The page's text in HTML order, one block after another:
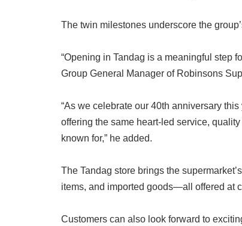
The twin milestones underscore the
“Opening in Tandag is a meaningful step
Group General Manager of Robinsons
“As we celebrate our 40th anniversary
offering the same heart-led service,
known for,” he added.
The Tandag store brings the
items, and imported goods—all offered at
Customers can also look forward to